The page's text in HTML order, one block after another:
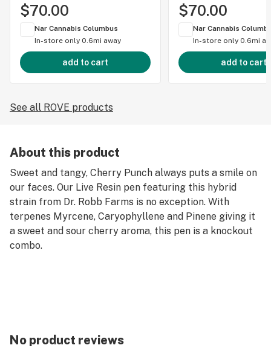
$70.00
Nar Cannabis Columbus
In-store only 0.6mi away
add to cart
$70.00
Nar Cannabis
In-store only 0.6mi
add to cart
See all ROVE products
About this product
Sweet and tangy, Cherry Punch always puts a smile on
our faces. Our Live Resin pen featuring this hybrid
strain from Dr. Robb Farms is no exception. With
terpenes Myrcene, Caryophyllene and Pinene giving it
a sweet and sour cherry aroma, this pen is a knockout
combo.
No product reviews